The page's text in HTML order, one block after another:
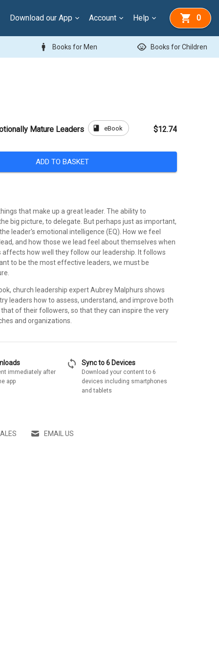
Download our App Account Help 0
man Books for Men child_care Books for Children
Mature Leaders book eBook $12.74
ADD TO BASKET
that make up a great leader. The ability to
big picture, to delegate. But perhaps just as important,
leader's emotional intelligence (EQ). How we feel
and how those we lead feel about themselves when
affects how well they follow our leadership. It follows
to be the most effective leaders, we must be
church leadership expert Aubrey Malphurs shows
leaders how to assess, understand, and improve both
that of their followers, so that they can inspire the very
and organizations.
immediately after
app
sync Sync to 6 Devices
Download your content to 6
devices including smartphones
and tablets
EMAIL US